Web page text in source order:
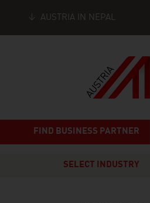
AUSTRIA IN NEPAL
FIND BUSINESS PARTNER
SELECT INDUSTRY